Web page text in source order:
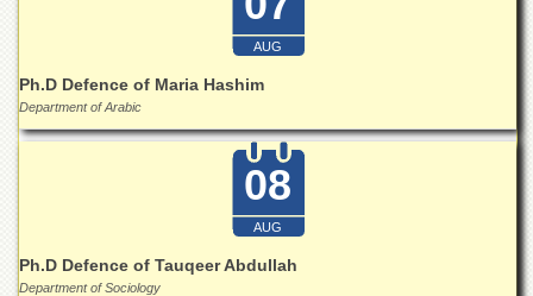
University
College
for
School
AUG
Ph.D Defence of Maria Hashim
Department of Arabic
08
AUG
Ph.D Defence of Tauqeer Abdullah
Department of Sociology